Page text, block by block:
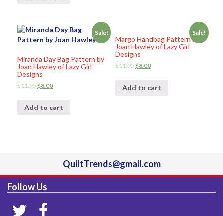
Sale!
Miranda Day Bag Pattern by
Joan Hawley of Lazy Girl
Designs
$11.95$8.00
Add to cart
Sale!
Margo Handbag Pattern by
Joan Hawley of Lazy Girl
Designs
$11.95$8.00
Add to cart
QuiltTrends@gmail.com
Follow Us